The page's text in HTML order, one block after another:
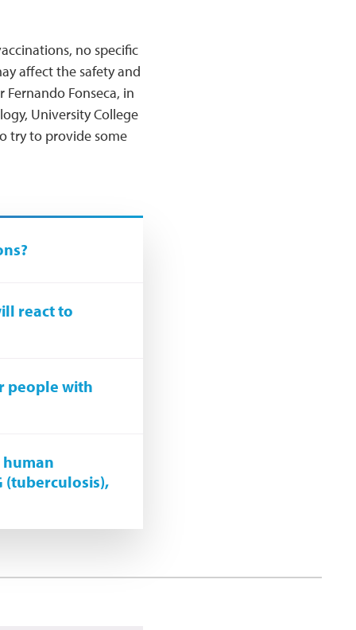
no specific
affect the safety and
Fonseca, in
University College
try to provide some
react to
people with
(tuberculosis),